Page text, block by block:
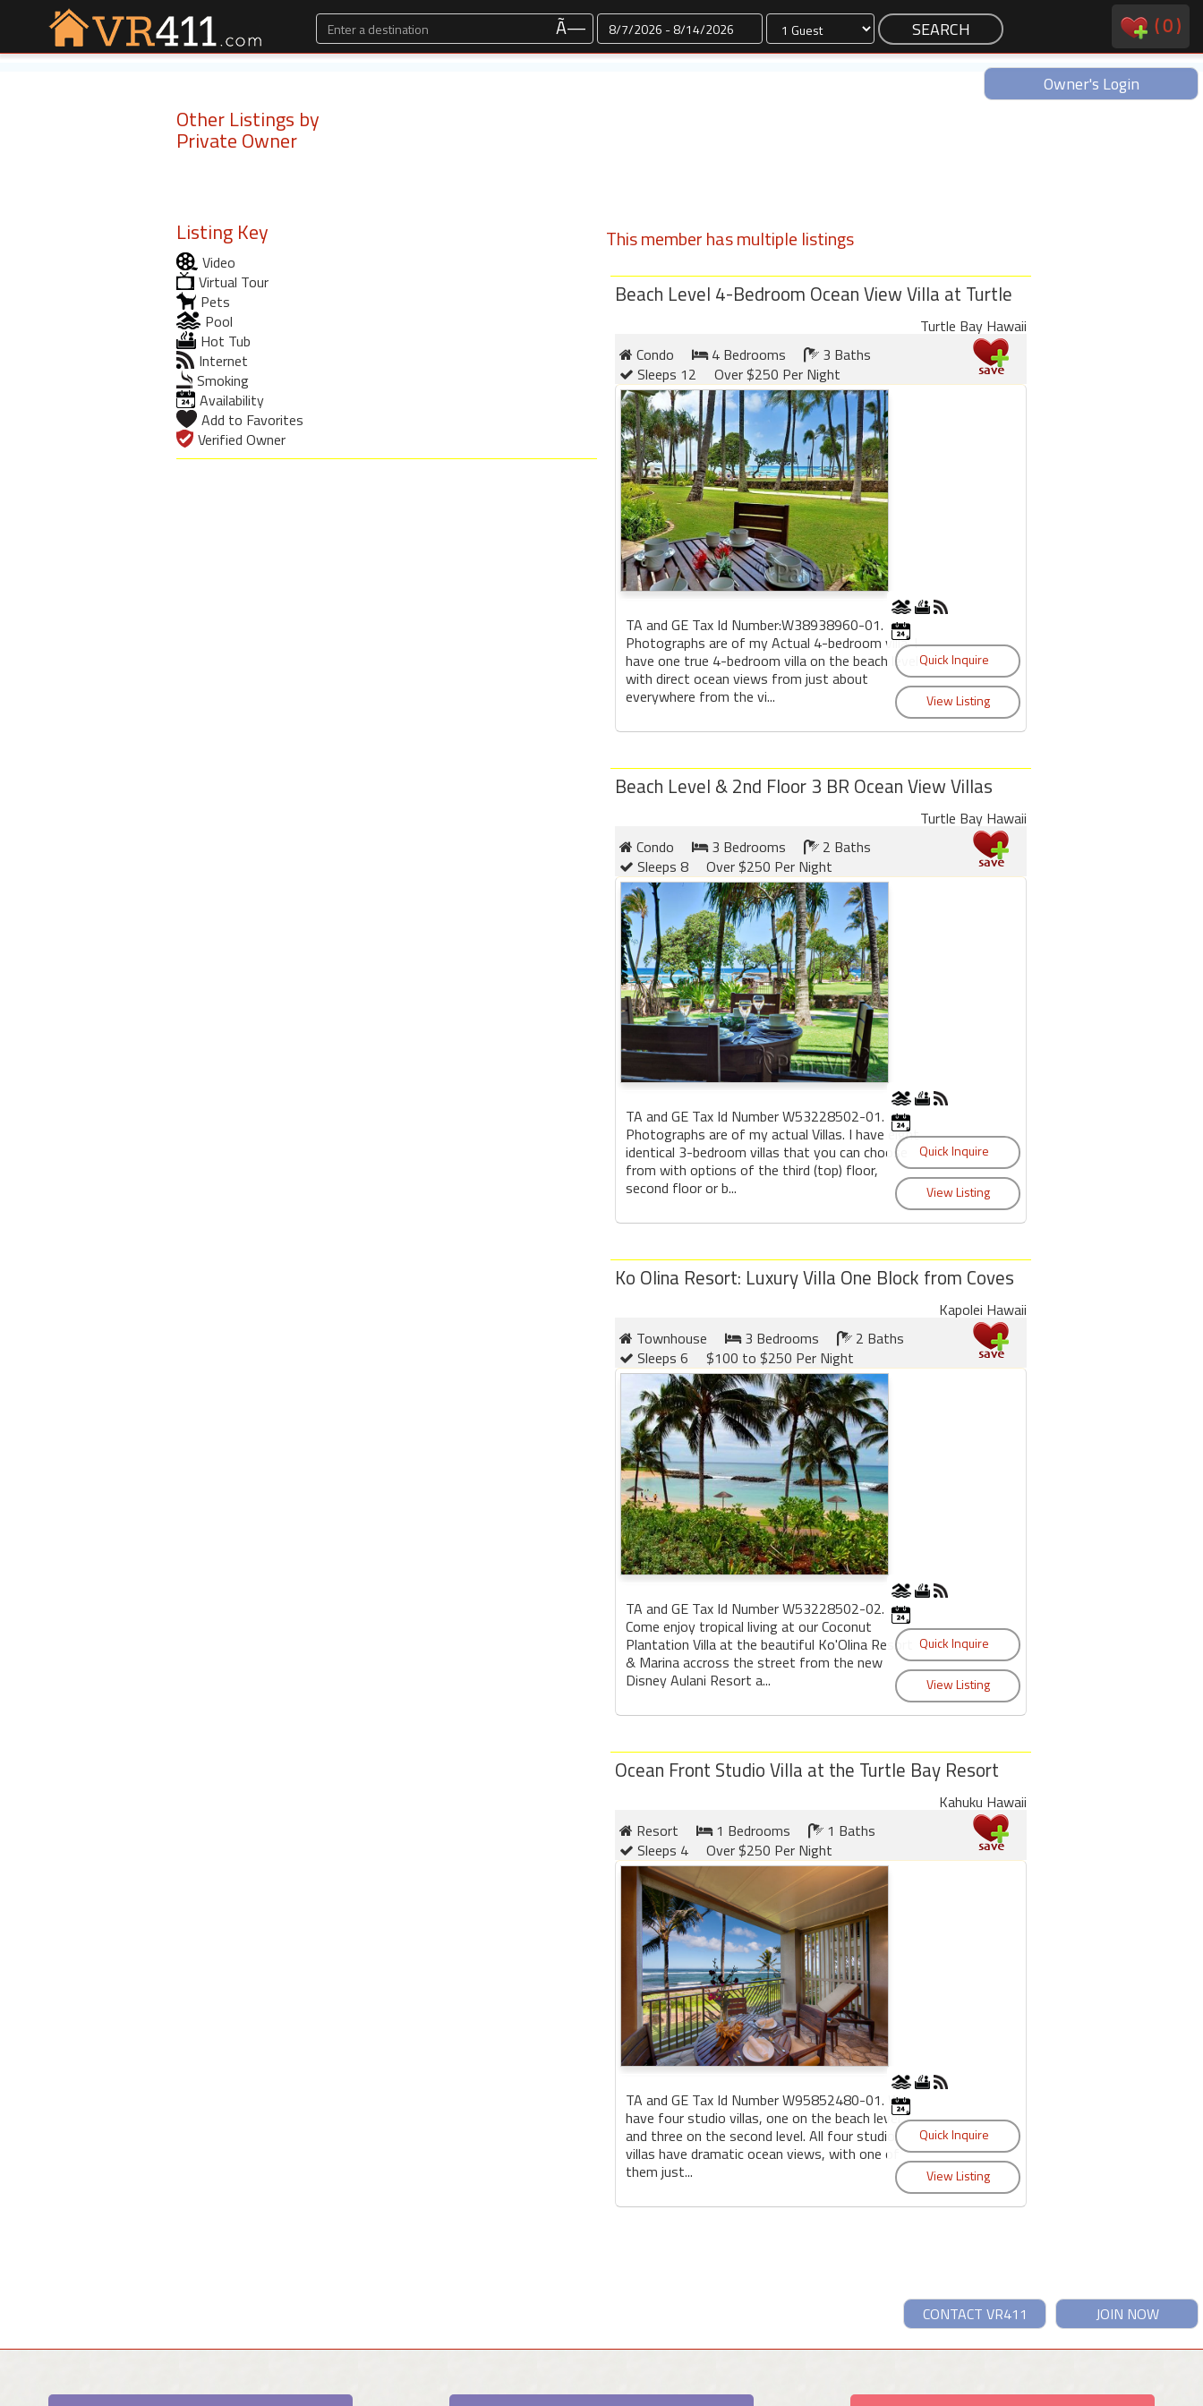
Ã— Dates (0)
Owner's Login
Other Listings by
Private Owner
Listing Key
Video
Virtual Tour
Pets
Pool
Hot Tub
Internet
Smoking
Availability
Add to Favorites
Verified Owner
This member has multiple listings
Beach Level 4-Bedroom Ocean View Villa at Turtle
Turtle Bay Hawaii
Condo
4 Bedrooms
3 Baths
Sleeps 12
Over $250 Per Night
TA and GE Tax Id Number:W38938960-01.
Photographs are of my Actual 4-bedroom villa. I
have one true 4-bedroom villa on the beach level
with direct ocean views from just about
everywhere from the vi...
Beach Level & 2nd Floor 3 BR Ocean View Villas
Turtle Bay Hawaii
Condo
3 Bedrooms
2 Baths
Sleeps 8
Over $250 Per Night
TA and GE Tax Id Number W53228502-01.
Photographs are of my actual Villas. I have eight
identical 3-bedroom villas that you can choose
from with options of the third (top) floor,
second floor or b...
Ko Olina Resort: Luxury Villa One Block from Coves
Kapolei Hawaii
Townhouse
3 Bedrooms
2 Baths
Sleeps 6
$100 to $250 Per Night
TA and GE Tax Id Number W53228502-02.
Come enjoy tropical living at our Coconut
Plantation Villa at the beautiful Ko'Olina Resort
& Marina accross the street from the new
Disney Aulani Resort a...
Ocean Front Studio Villa at the Turtle Bay Resort
Kahuku Hawaii
Resort
1 Bedrooms
1 Baths
Sleeps 4
Over $250 Per Night
TA and GE Tax Id Number W95852480-01. We
have four studio villas, one on the beach level
and three on the second level. All four studio
villas have dramatic ocean views, with one of
them just...
JOIN NOW
CONTACT VR411